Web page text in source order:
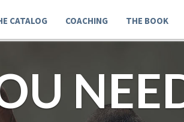
CATALOG COACHING THE BOOK